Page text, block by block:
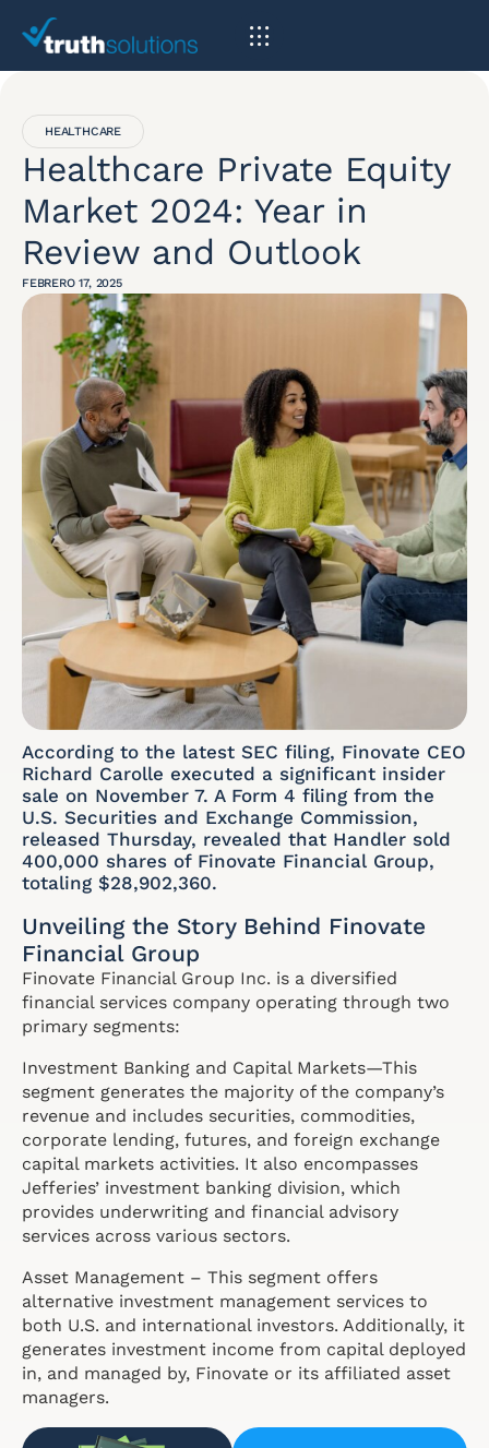
HEALTHCARE
Healthcare Private Equity
Market 2024: Year in
Review and Outlook
FEBRERO 17, 2025
According to the latest SEC filing, Finovate CEO
Richard Carolle executed a significant insider
sale on November 7. A Form 4 filing from the
U.S. Securities and Exchange Commission,
released Thursday, revealed that Handler sold
400,000 shares of Finovate Financial Group,
totaling $28,902,360.
Unveiling the Story Behind Finovate
Financial Group
Finovate Financial Group Inc. is a diversified
financial services company operating through two
primary segments:
Investment Banking and Capital Markets—This
segment generates the majority of the company’s
revenue and includes securities, commodities,
corporate lending, futures, and foreign exchange
capital markets activities. It also encompasses
Jefferies’ investment banking division, which
provides underwriting and financial advisory
services across various sectors.
Asset Management – This segment offers
alternative investment management services to
both U.S. and international investors. Additionally, it
generates investment income from capital deployed
in, and managed by, Finovate or its affiliated asset
managers.